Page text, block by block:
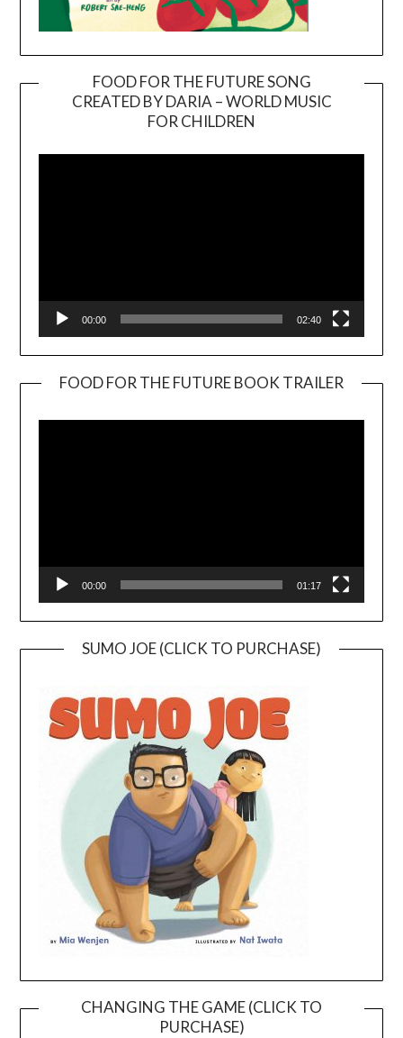
FOOD FOR THE FUTURE SONG
CREATED BY DARIA – WORLD MUSIC
FOR CHILDREN
00:00 02:40
FOOD FOR THE FUTURE BOOK TRAILER
00:00 01:17
SUMO JOE (CLICK TO PURCHASE)
CHANGING THE GAME (CLICK TO
PURCHASE)